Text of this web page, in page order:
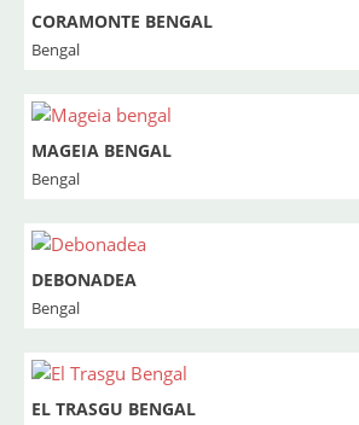
CORAMONTE BENGAL
Bengal
MAGEIA BENGAL
Bengal
DEBONADEA
Bengal
EL TRASGU BENGAL